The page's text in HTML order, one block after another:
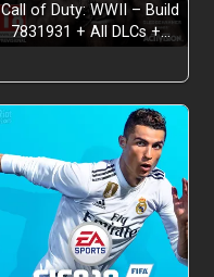
Call of Duty: WWII – Build
7831931 + All DLCs +…